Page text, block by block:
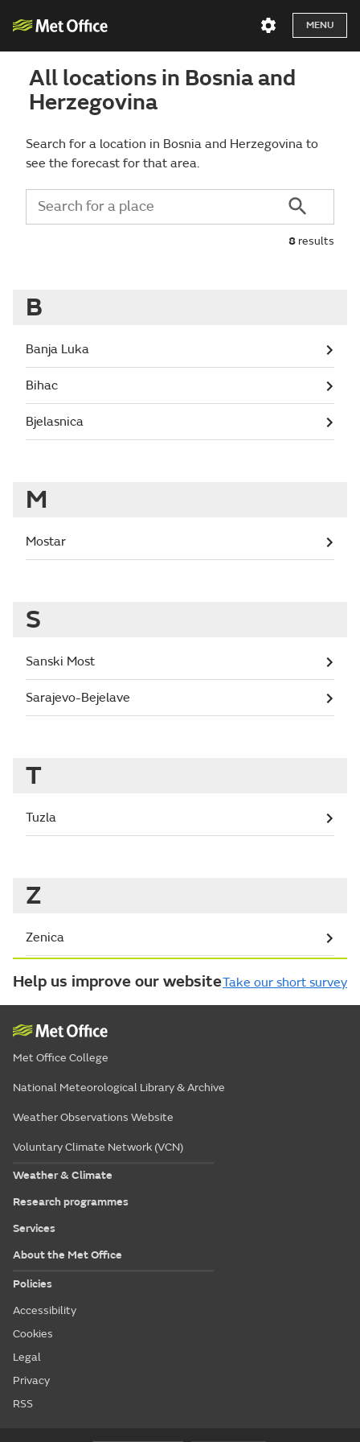
MENU
All locations in Bosnia and
Herzegovina
Search for a location in Bosnia and Herzegovina to
see the forecast for that area.
8 results
B
Banja Luka
Bihac
Bjelasnica
M
Mostar
S
Sanski Most
Sarajevo-Bejelave
T
Tuzla
Z
Zenica
Help us improve our websiteTake our short survey
Met Office College
National Meteorological Library & Archive
Weather Observations Website
Voluntary Climate Network (VCN)
Weather & Climate
Research programmes
Services
About the Met Office
Policies
Accessibility
Cookies
Legal
Privacy
RSS